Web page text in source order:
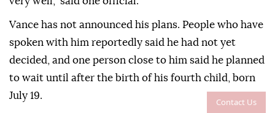
Contact Us
Vance has not announced his plans. People who have
spoken with him reportedly said he had not yet
decided, and one person close to him said he planned
to wait until after the birth of his fourth child, born
July 19.